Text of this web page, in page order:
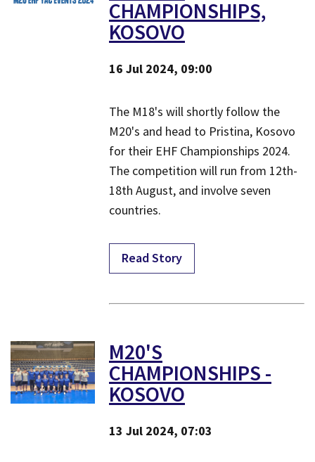
CHAMPIONSHIPS,
KOSOVO
16 Jul 2024, 09:00
​The M18's will shortly follow the
M20's and head to Pristina, Kosovo
for their EHF Championships 2024.
The competition will run from 12th-
18th August, and involve seven
countries.
Read Story
M20'S
CHAMPIONSHIPS -
KOSOVO
13 Jul 2024, 07:03